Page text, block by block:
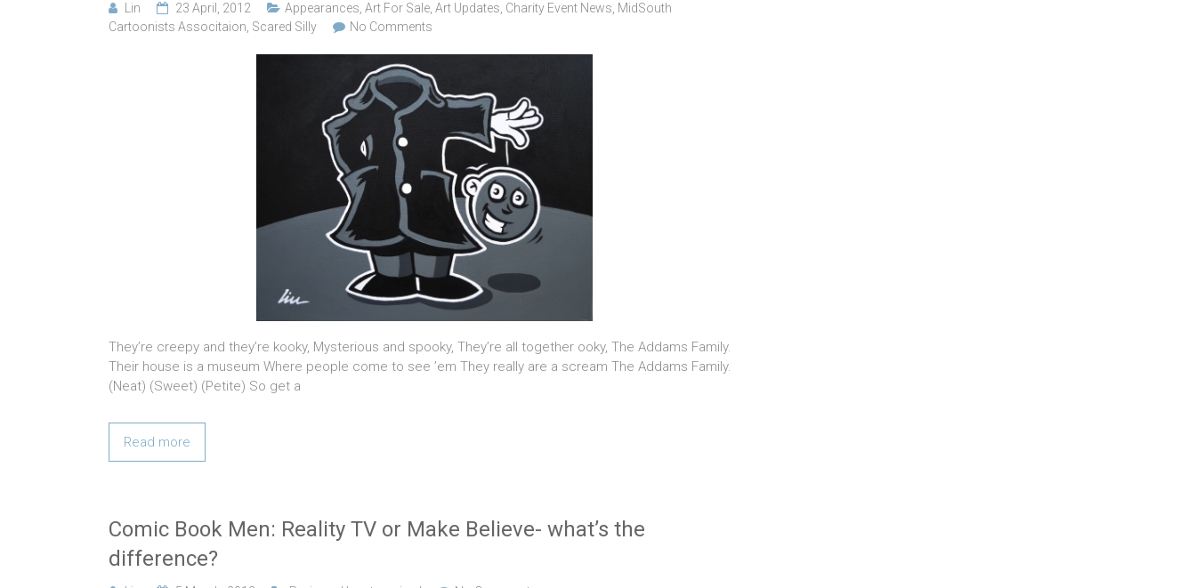
Lin 23 April, 2012 Appearances Art For Sale Art Updates Charity Event News MidSouth
Cartoonists Associtaion Scared Silly No Comments
They’re creepy and they’re kooky, Mysterious and spooky, They’re all together ooky, The Addams Family.
Their house is a museum Where people come to see ’em They really are a scream The Addams Family.
(Neat) (Sweet) (Petite) So get a
Read more
Comic Book Men: Reality TV or Make Believe- what’s the
difference?